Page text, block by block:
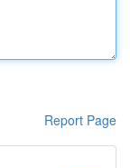
Report Page